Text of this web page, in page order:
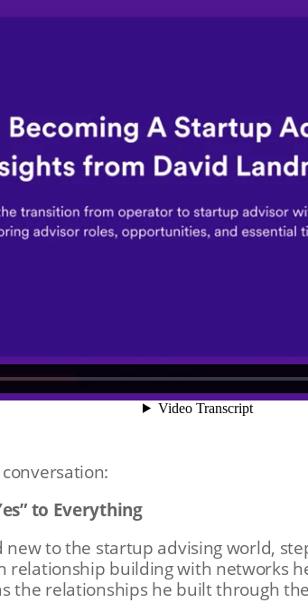
to Everything
new to the startup advising world,
relationship building with networks
the relationships he built through